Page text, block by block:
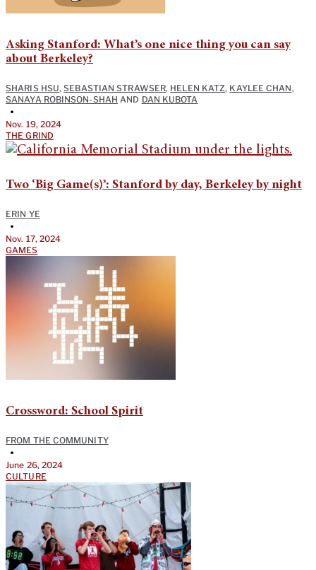
Asking Stanford: What’s one nice thing you can say
about Berkeley?
SHARIS HSU,SEBASTIAN STRAWSER, HELEN KATZ, KAYLEE CHAN,
SANAYA ROBINSON-SHAH AND DAN KUBOTA
•
Nov. 19, 2024
THE GRIND
Two ‘Big Game(s)’: Stanford by day, Berkeley by night
ERIN YE
•
Nov. 17, 2024
GAMES
Crossword: School Spirit
FROM THE COMMUNITY
•
June 26, 2024
CULTURE